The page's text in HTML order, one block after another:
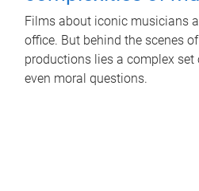
Films about iconic musicians
office. But behind the scenes
productions lies a complex
even moral questions.